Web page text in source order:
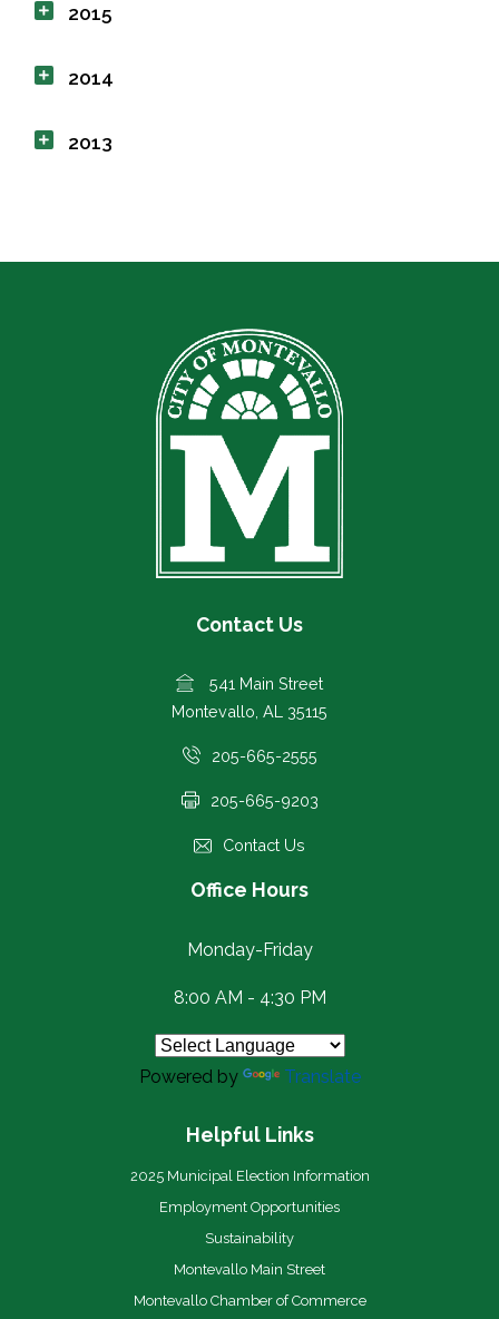
2015
2014
2013
Contact Us
541 Main Street
Montevallo, AL 35115
205-665-2555
205-665-9203
Contact Us
Office Hours
Monday-Friday
8:00 AM - 4:30 PM
Powered by Translate
Helpful Links
2025 Municipal Election Information
Employment Opportunities
Sustainability
Montevallo Main Street
Montevallo Chamber of Commerce